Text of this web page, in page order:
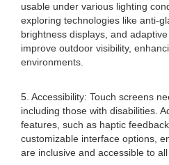
usable under various lighting
exploring technologies like anti-
brightness displays, and
improve outdoor visibility,
environments.
5. Accessibility: Touch screens
including those with disabilities.
features, such as haptic
customizable interface options,
are inclusive and accessible to all